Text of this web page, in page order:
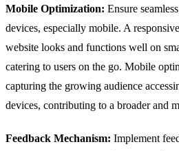
Mobile Optimization: Ensure
devices, especially mobile. A
website looks and functions well on
catering to users on the go. Mobile
capturing the growing audience
devices, contributing to a broader and
Feedback Mechanism: Implement